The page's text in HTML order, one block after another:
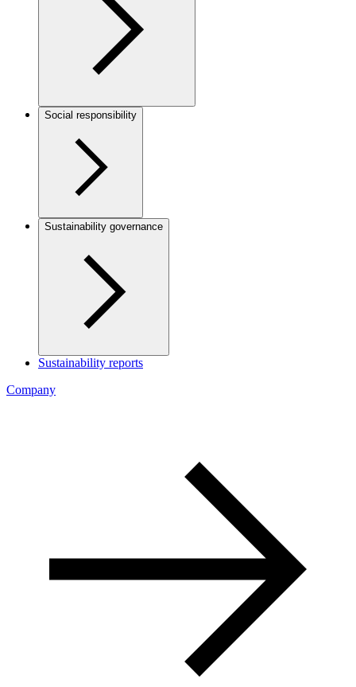
Social responsibility
Sustainability governance
Sustainability reports
Company